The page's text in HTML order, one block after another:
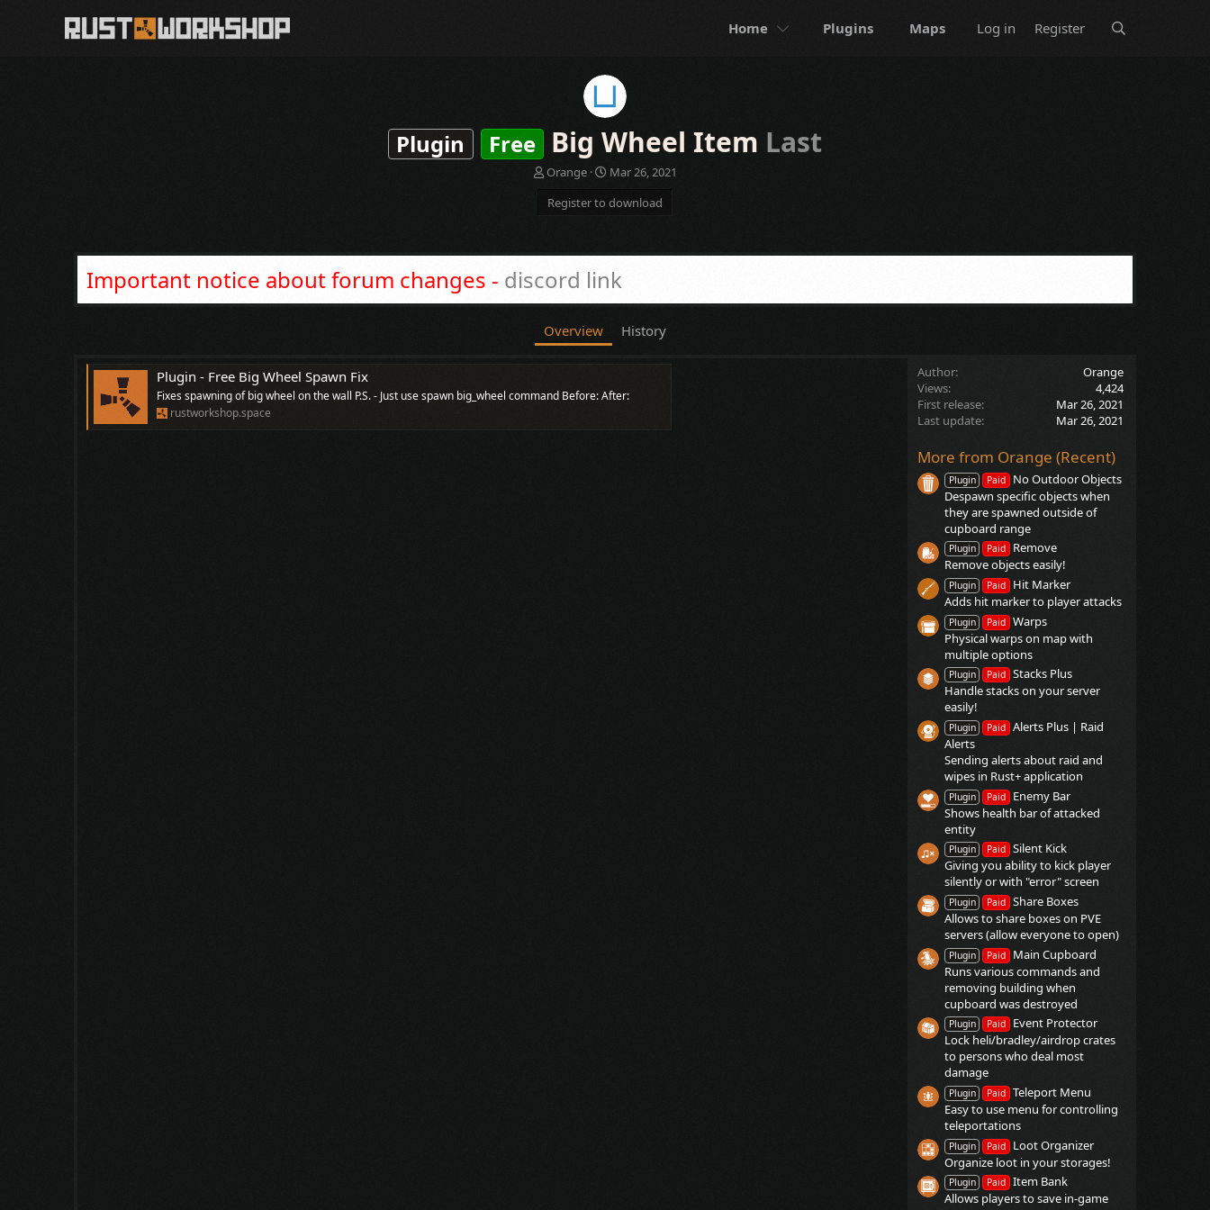
Home Plugins Maps Log in Register
Plugin Free Big Wheel Item Last
A
t
r
Orange
C
e
i
o
n
d
e
Mar 26, 2021
Register to download
Important notice about forum changes - discord link
Overview History
Plugin - Free Big Wheel Spawn Fix
Fixes spawning of big wheel on the wall P.S. - Just use spawn big_wheel command Before: After:
rustworkshop.space
Author
Orange
Views
4,424
First release
Mar 26, 2021
Last update
Mar 26, 2021
More from Orange (Recent)
Plugin Paid No Outdoor Objects
Despawn specific objects when
they are spawned outside of
cupboard range
Plugin Paid Remove
Remove objects easily!
Plugin Paid Hit Marker
Adds hit marker to player attacks
Plugin Paid Warps
Physical warps on map with
multiple options
Plugin Paid Stacks Plus
Handle stacks on your server
easily!
Plugin Paid Alerts Plus | Raid
Alerts
Sending alerts about raid and
wipes in Rust+ application
Plugin Paid Enemy Bar
Shows health bar of attacked
entity
Plugin Paid Silent Kick
Giving you ability to kick player
silently or with "error" screen
Plugin Paid Share Boxes
Allows to share boxes on PVE
servers (allow everyone to open)
Plugin Paid Main Cupboard
Runs various commands and
removing building when
cupboard was destroyed
Plugin Paid Event Protector
Lock heli/bradley/airdrop crates
to persons who deal most
damage
Plugin Paid Teleport Menu
Easy to use menu for controlling
teleportations
Plugin Paid Loot Organizer
Organize loot in your storages!
Plugin Paid Item Bank
Allows players to save in-game